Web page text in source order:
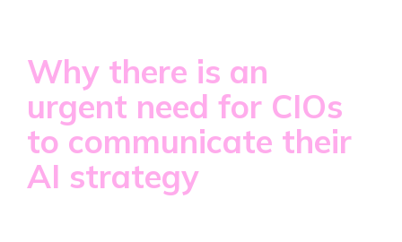
Why there is an
urgent need for CIOs
to communicate their
AI strategy